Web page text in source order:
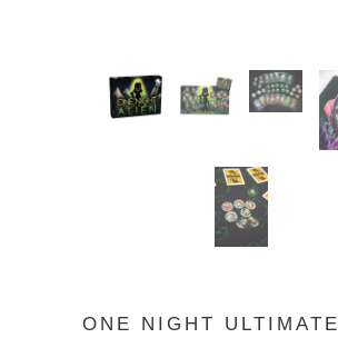
ONE NIGHT ULTIMATE